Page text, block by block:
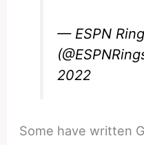
— ESPN
2022
Some have written